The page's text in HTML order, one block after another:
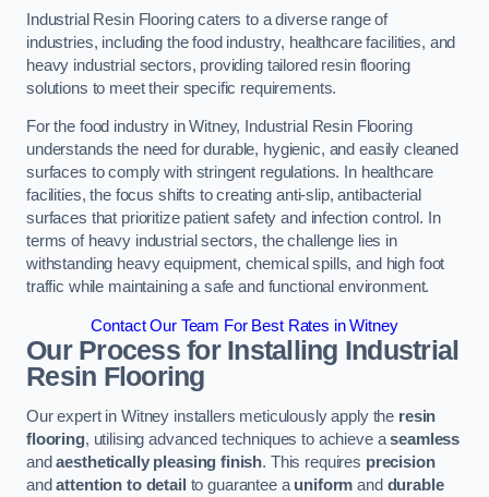
Industrial Resin Flooring caters to a diverse range of
industries, including the food industry, healthcare facilities, and
heavy industrial sectors, providing tailored resin flooring
solutions to meet their specific requirements.
For the food industry in Witney, Industrial Resin Flooring
understands the need for durable, hygienic, and easily cleaned
surfaces to comply with stringent regulations. In healthcare
facilities, the focus shifts to creating anti-slip, antibacterial
surfaces that prioritize patient safety and infection control. In
terms of heavy industrial sectors, the challenge lies in
withstanding heavy equipment, chemical spills, and high foot
traffic while maintaining a safe and functional environment.
Contact Our Team For Best Rates in Witney
Our Process for Installing Industrial
Resin Flooring
Our expert in Witney installers meticulously apply the resin
flooring, utilising advanced techniques to achieve aseamless
andaesthetically pleasing finish. This requires precision
andattention to detail to guarantee auniform and durable